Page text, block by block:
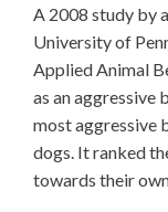
A 2008 study by
University of
Applied Animal
as an aggressive
most aggressive
dogs. It ranked
towards their